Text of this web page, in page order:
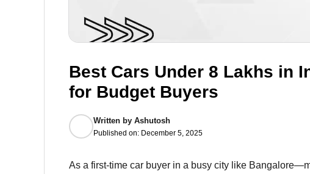
Best Cars Under 8 Lakhs in
for Budget Buyers
Written by Ashutosh
Published on: December 5, 2025
As a first-time car buyer in a busy city like